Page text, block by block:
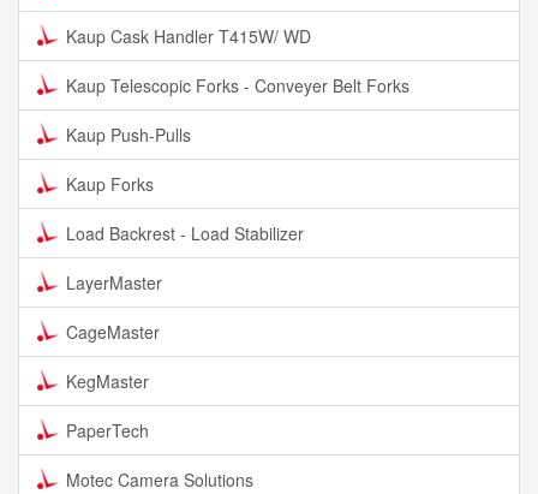
Kaup Cask Handler T415W/ WD
Kaup Telescopic Forks - Conveyer Belt Forks
Kaup Push-Pulls
Kaup Forks
Load Backrest - Load Stabilizer
LayerMaster
CageMaster
KegMaster
PaperTech
Motec Camera Solutions